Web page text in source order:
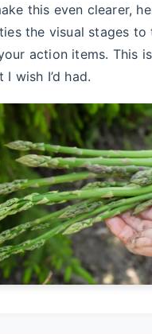
this even clearer,
the visual stages to
action items. This
I wish I’d had.